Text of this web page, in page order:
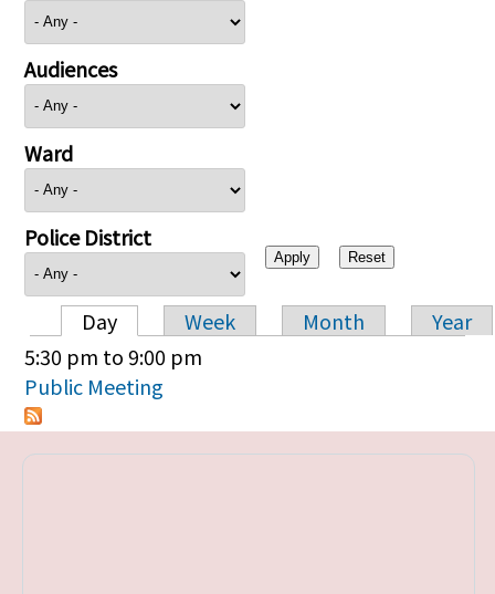
Audiences
Ward
Police District
Primary tabs
Day Week Month
Year
5:30 pm to9:00 pm
Public Meeting